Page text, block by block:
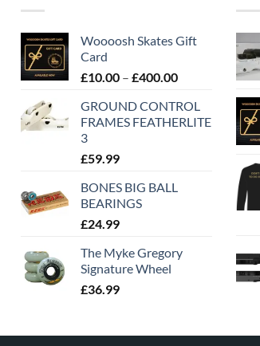
Woooosh Skates Gift
Card
£10.00 – £400.00
GROUND CONTROL
FRAMES FEATHERLITE
3
£59.99
BONES BIG BALL
BEARINGS
£24.99
The Myke Gregory
Signature Wheel
£36.99